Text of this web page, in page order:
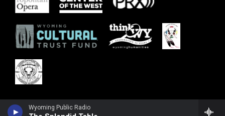
Wyoming Public Radio